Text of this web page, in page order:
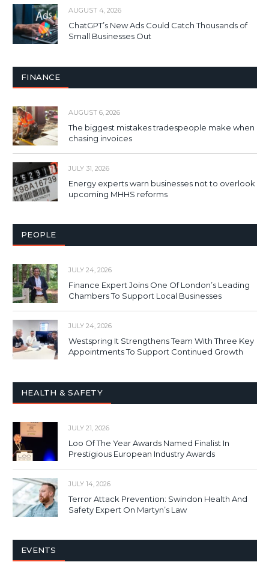
AUGUST 4, 2026
ChatGPT’s New Ads Could Catch Thousands of
Small Businesses Out
FINANCE
AUGUST 6, 2026
The biggest mistakes tradespeople make when
chasing invoices
JULY 31, 2026
Energy experts warn businesses not to overlook
upcoming MHHS reforms
PEOPLE
JULY 24, 2026
Finance Expert Joins One Of London’s Leading
Chambers To Support Local Businesses
JULY 24, 2026
Westspring It Strengthens Team With Three Key
Appointments To Support Continued Growth
HEALTH & SAFETY
JULY 21, 2026
Loo Of The Year Awards Named Finalist In
Prestigious European Industry Awards
JULY 14, 2026
Terror Attack Prevention: Swindon Health And
Safety Expert On Martyn’s Law
EVENTS